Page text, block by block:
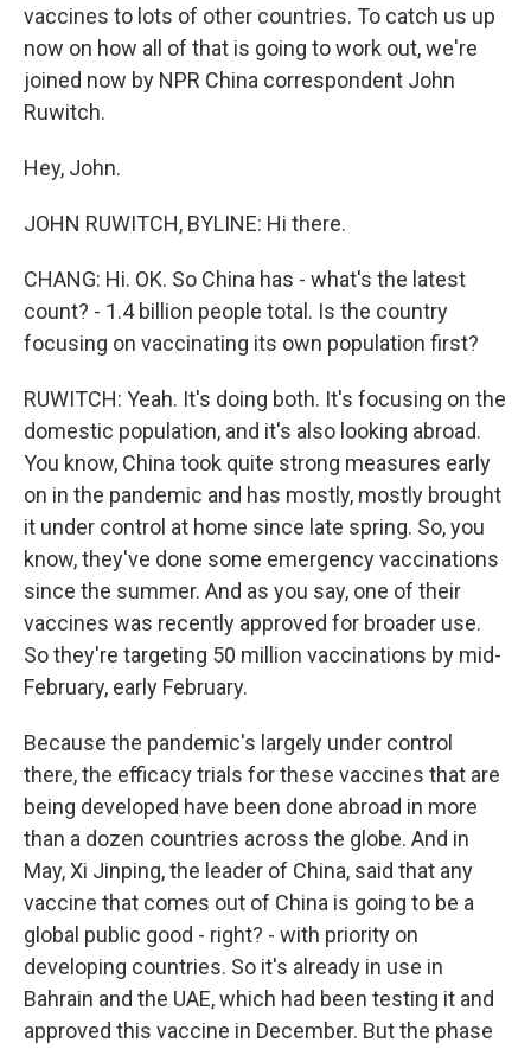
vaccines to lots of other countries. To catch us up
now on how all of that is going to work out, we're
joined now by NPR China correspondent John
Ruwitch.
Hey, John.
JOHN RUWITCH, BYLINE: Hi there.
CHANG: Hi. OK. So China has - what's the latest
count? - 1.4 billion people total. Is the country
focusing on vaccinating its own population first?
RUWITCH: Yeah. It's doing both. It's focusing on the
domestic population, and it's also looking abroad.
You know, China took quite strong measures early
on in the pandemic and has mostly, mostly brought
it under control at home since late spring. So, you
know, they've done some emergency vaccinations
since the summer. And as you say, one of their
vaccines was recently approved for broader use.
So they're targeting 50 million vaccinations by mid-
February, early February.
Because the pandemic's largely under control
there, the efficacy trials for these vaccines that are
being developed have been done abroad in more
than a dozen countries across the globe. And in
May, Xi Jinping, the leader of China, said that any
vaccine that comes out of China is going to be a
global public good - right? - with priority on
developing countries. So it's already in use in
Bahrain and the UAE, which had been testing it and
approved this vaccine in December. But the phase